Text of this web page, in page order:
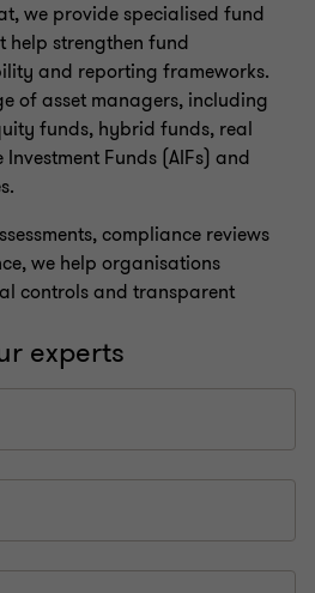
we provide specialised fund
help strengthen fund
and reporting frameworks.
of asset managers, including
funds, hybrid funds, real
Funds (AIFs) and
compliance reviews
we help organisations
controls and transparent